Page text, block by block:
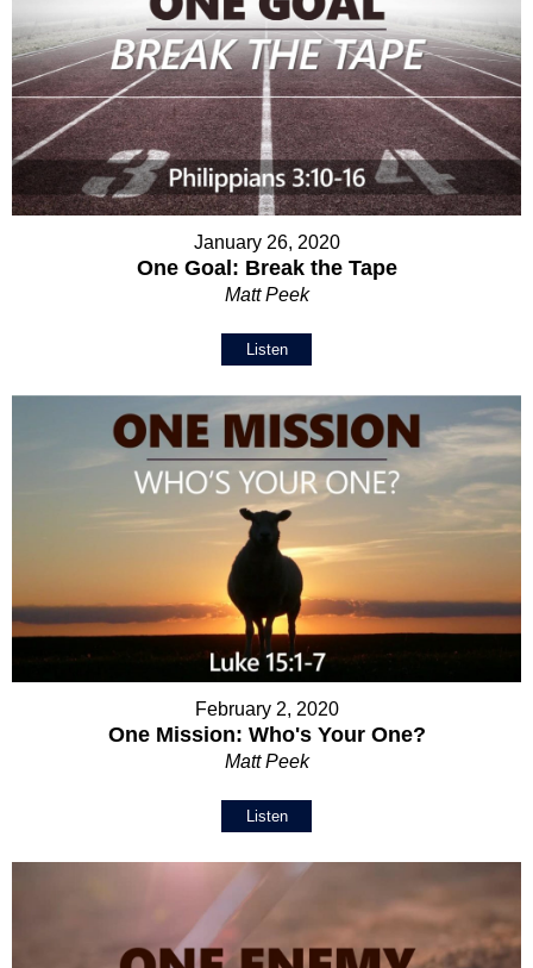
January 26, 2020
One Goal: Break the Tape
Matt Peek
Listen
February 2, 2020
One Mission: Who's Your One?
Matt Peek
Listen